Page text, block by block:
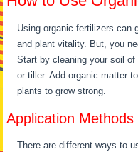
Using organic fertilizers can
and plant vitality. But, you
Start by cleaning your soil
or tiller. Add organic matter
plants to grow strong.
Application
There are different ways to